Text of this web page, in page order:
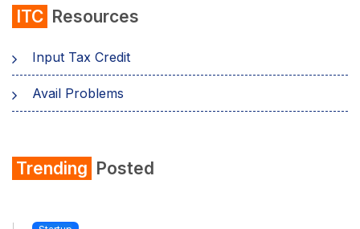
ITC Resources
Input Tax Credit
Avail Problems
Trending Posted